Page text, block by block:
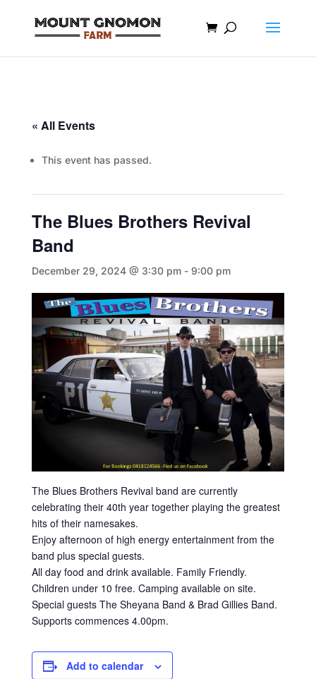
« All Events
This event has passed.
The Blues Brothers Revival
Band
December 29, 2024 @ 3:30 pm- 9:00 pm
The Blues Brothers Revival band are currently
celebrating their 40th year together playing the greatest
hits of their namesakes.
Enjoy afternoon of high energy entertainment from the
band plus special guests.
All day food and drink available. Family Friendly.
Children under 10 free. Camping available on site.
Special guests The Sheyana Band & Brad Gillies Band.
Supports commences 4.00pm.
Add to calendar